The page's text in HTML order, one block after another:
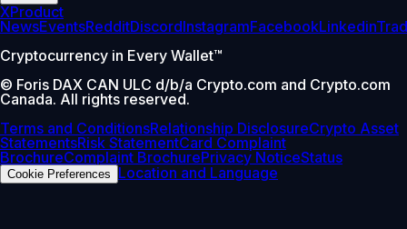
XProduct
NewsEventsRedditDiscordInstagramFacebookLinkedin
Cryptocurrency in Every Wallet™
© Foris DAX CAN ULC d/b/a Crypto.com and Crypto.com
Canada. All rights reserved.
Terms and ConditionsRelationship DisclosureCrypto Asset
StatementsRisk StatementCard Complaint
BrochureComplaint BrochurePrivacy NoticeStatus
Cookie Preferences Location and Language